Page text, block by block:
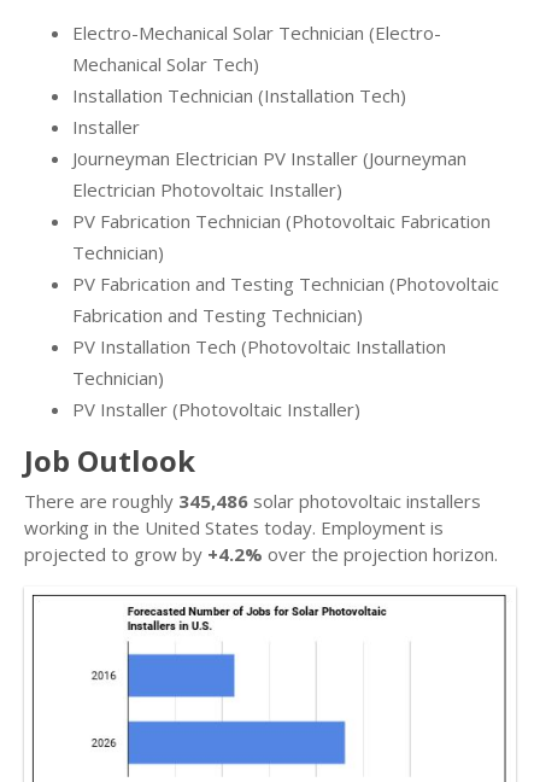
Electro-Mechanical Solar Technician (Electro-
Mechanical Solar Tech)
Installation Technician (Installation Tech)
Installer
Journeyman Electrician PV Installer (Journeyman
Electrician Photovoltaic Installer)
PV Fabrication Technician (Photovoltaic Fabrication
Technician)
PV Fabrication and Testing Technician (Photovoltaic
Fabrication and Testing Technician)
PV Installation Tech (Photovoltaic Installation
Technician)
PV Installer (Photovoltaic Installer)
Job Outlook
There are roughly 345,486 solar photovoltaic installers
working in the United States today. Employment is
projected to grow by +4.2% over the projection horizon.